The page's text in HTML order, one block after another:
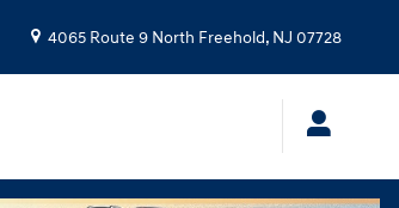
4065 Route 9 North Freehold, NJ 07728